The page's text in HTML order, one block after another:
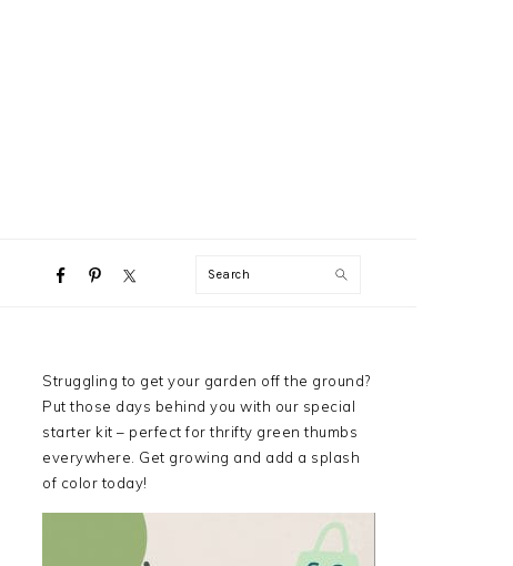
NAVIGATION
Search
PRIMARY
SIDEBAR
Struggling to get your garden off the ground?
Put those days behind you with our special
starter kit – perfect for thrifty green thumbs
everywhere. Get growing and add a splash
of color today!